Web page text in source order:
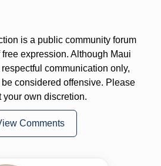
is a public community forum
expression. Although Maui
communication only,
considered offensive. Please
your own discretion.
Comments